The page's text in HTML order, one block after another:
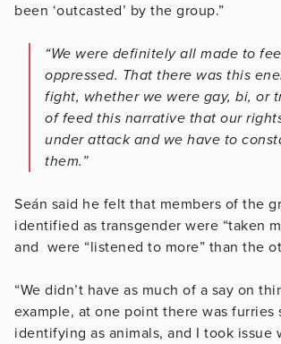
been ‘outcasted’ by the group.”
“We were definitely all made to
oppressed. That there was this
fight, whether we were gay, bi, or
of feed this narrative that our
under attack and we have to
them.”
Seán said he felt that members of the
identified as transgender were “taken
and were “listened to more” than the
“We didn’t have as much of a say on
example, at one point there was furries
identifying as animals, and I took issue